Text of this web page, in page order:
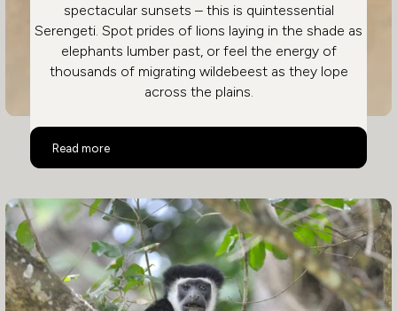
spectacular sunsets – this is quintessential
Serengeti. Spot prides of lions laying in the shade as
elephants lumber past, or feel the energy of
thousands of migrating wildebeest as they lope
across the plains.
Read more
Serengeti